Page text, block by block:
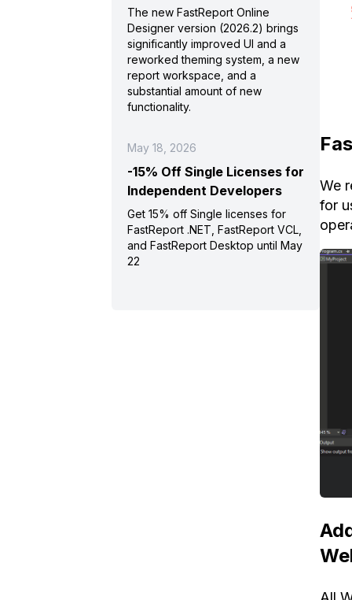
We
for
The new FastReport Online
Designer version (2026.2) brings
significantly improved UI and a
reworked theming system, a new
report workspace, and a
substantial amount of new
functionality.
May 18, 2026
-15% Off Single Licenses for
Independent Developers
Get 15% off Single licenses for
FastReport .NET, FastReport VCL,
and FastReport Desktop until May
22